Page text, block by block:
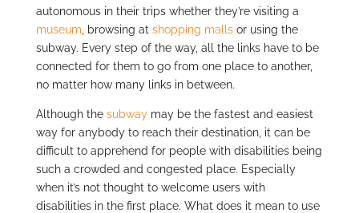
autonomous in their trips whether they’re visiting a
museum , browsing at shopping mallsor using the
subway. Every step of the way, all the links have to be
connected for them to go from one place to another,
no matter how many links in between.
Although the subwaymay be the fastest and easiest
way for anybody to reach their destination, it can be
difficult to apprehend for people with disabilities being
such a crowded and congested place. Especially
when it’s not thought to welcome users with
disabilities in the first place. What does it mean to use